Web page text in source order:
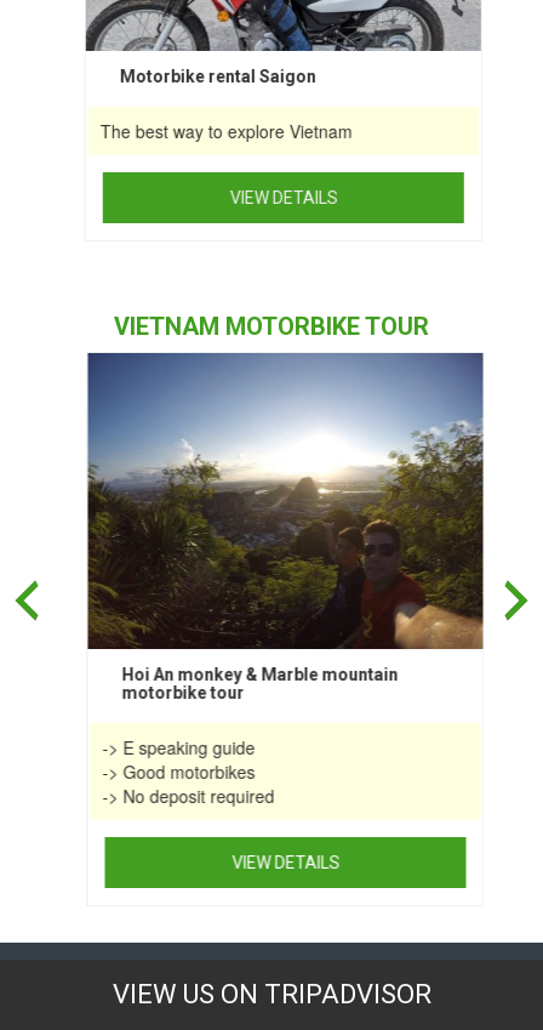
Motorbike rental Saigon
The best way to explore Vietnam
VIEW DETAILS
multiple
variants.
options
may
be
chosen
on
the
product
page
VIETNAM MOTORBIKE TOUR
Hoi An monkey & Marble mountain
motorbike tour
-> E speaking guide
-> Good motorbikes
-> No deposit required
VIEW DETAILS
product
multiple
VIEW US ON TRIPADVISOR